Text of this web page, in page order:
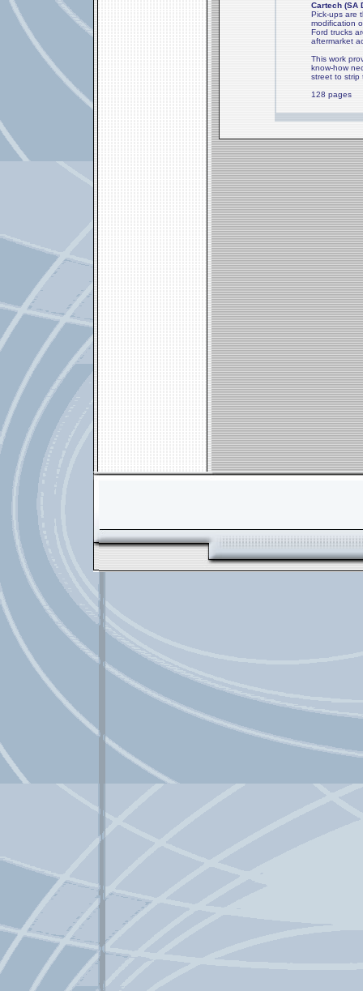
Cartech (SA
Pick-ups are
modification
Ford trucks
aftermarket
This work
know-how
street to strip
128 pages